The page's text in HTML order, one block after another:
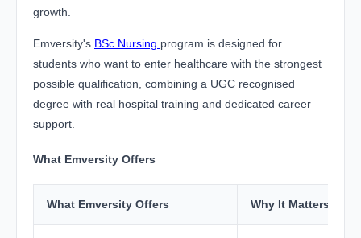
growth.
Emversity's BSc Nursing program is designed for
students who want to enter healthcare with the strongest
possible qualification, combining a UGC recognised
degree with real hospital training and dedicated career
support.
What Emversity Offers
What Emversity Offers Why It Matters